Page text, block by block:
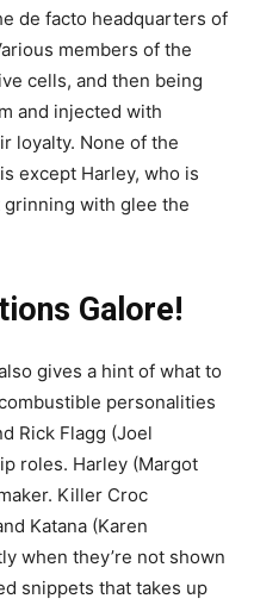
de facto headquarters of
members of the
cells, and then being
and injected with
loyalty. None of the
except Harley, who is
with glee the
Galore!
gives a hint of what to
personalities
Rick Flagg (Joel
roles. Harley (Margot
Killer Croc
Katana (Karen
when they’re not shown
snippets that takes up